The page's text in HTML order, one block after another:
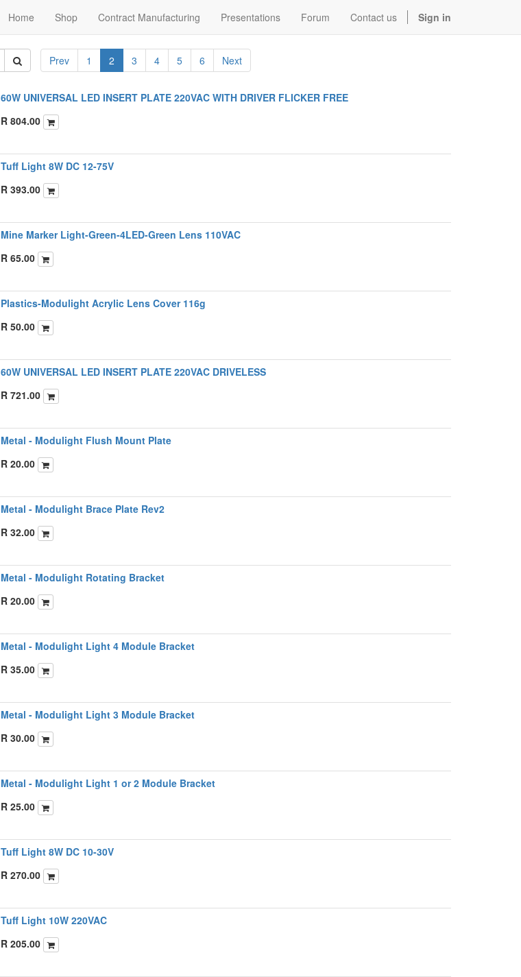
Home Shop Contract Manufacturing Presentations Forum Contact us Sign in
Prev 1 2 3 4 5 6 Next
60W UNIVERSAL LED INSERT PLATE 220VAC WITH DRIVER FLICKER FREE
R 804.00
Tuff Light 8W DC 12-75V
R 393.00
Mine Marker Light-Green-4LED-Green Lens 110VAC
R 65.00
Plastics-Modulight Acrylic Lens Cover 116g
R 50.00
60W UNIVERSAL LED INSERT PLATE 220VAC DRIVELESS
R 721.00
Metal - Modulight Flush Mount Plate
R 20.00
Metal - Modulight Brace Plate Rev2
R 32.00
Metal - Modulight Rotating Bracket
R 20.00
Metal - Modulight Light 4 Module Bracket
R 35.00
Metal - Modulight Light 3 Module Bracket
R 30.00
Metal - Modulight Light 1 or 2 Module Bracket
R 25.00
Tuff Light 8W DC 10-30V
R 270.00
Tuff Light 10W 220VAC
R 205.00